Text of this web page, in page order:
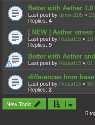
Better with Aether 1.0
Last post by dimwit105 «
Replies: 4
[ NEW ] Aether stress
Last post by Redart15 « 10
Replies: 9
Better with Aether
Last post by Redart15 « 01
differences from
Last post by Redart15 « 30
Replies: 2
New Topic
5